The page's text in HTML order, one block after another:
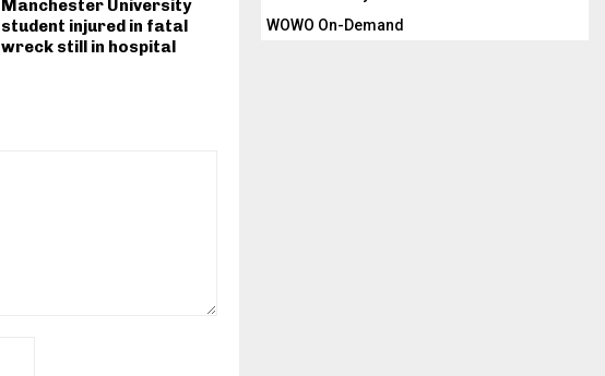
Manchester University
student injured in fatal
wreck still in hospital
WOWO On-Demand